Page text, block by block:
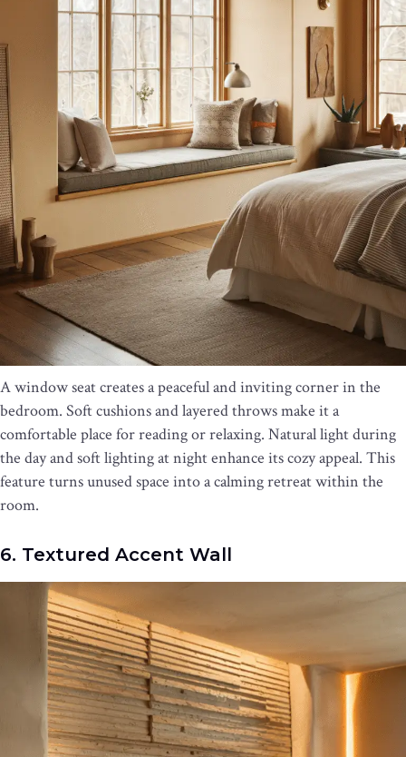
A window seat creates a peaceful and inviting corner in the
bedroom. Soft cushions and layered throws make it a
comfortable place for reading or relaxing. Natural light during
the day and soft lighting at night enhance its cozy appeal. This
feature turns unused space into a calming retreat within the
room.
6. Textured Accent Wall